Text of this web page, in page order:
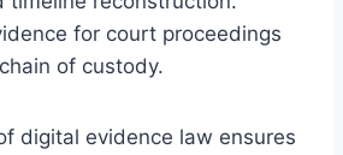
for court proceedings
of custody.
digital evidence law ensures